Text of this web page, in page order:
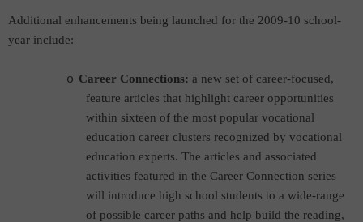
Additional enhancements being launched for the 2009-10 school-
year include:
o Career Connections: a new set of career-focused,
feature articles that highlight career opportunities
within sixteen of the most popular vocational
education career clusters recognized by vocational
education experts. The articles and associated
activities featured in the Career Connection series
will introduce high school students to a wide-range
of possible career paths and help build the reading,